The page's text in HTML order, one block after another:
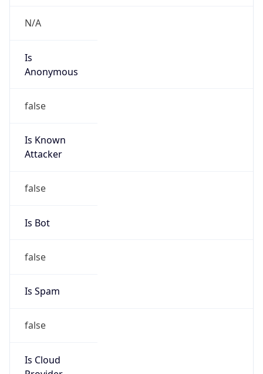
N/A
Is
Anonymous
false
Is Known
Attacker
false
Is Bot
false
Is Spam
false
Is Cloud